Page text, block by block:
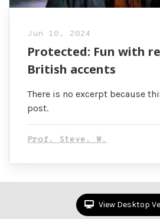
Jun 10, 2024
Protected: Fun with
British accents
There is no excerpt because
post.
Prof. Steve. W.
View Desktop